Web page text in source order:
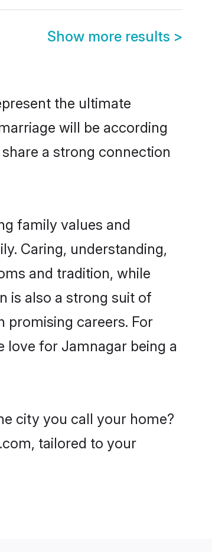
Show more results >
the ultimate
will be according
a strong connection
family values and
Caring, understanding,
and tradition, while
is also a strong suit of
promising careers. For
love for Jamnagar being a
city you call your home?
tailored to your